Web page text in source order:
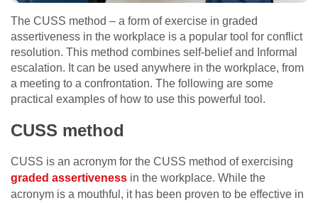
The CUSS method – a form of exercise in graded
assertiveness in the workplace is a popular tool for conflict
resolution. This method combines self-belief and Informal
escalation. It can be used anywhere in the workplace, from
a meeting to a confrontation. The following are some
practical examples of how to use this powerful tool.
CUSS method
CUSS is an acronym for the CUSS method of exercising
graded assertiveness in the workplace. While the
acronym is a mouthful, it has been proven to be effective in